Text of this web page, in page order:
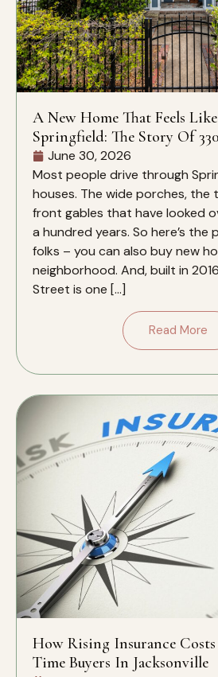
A New Home That Feels
Springfield: The Story Of
June 30, 2026
Most people drive through
houses. The wide porches, the
front gables that have looked
a hundred years. So here’s
folks – you can also buy new
neighborhood. And, built in
Street is one […]
Read More
How Rising Insurance
Time Buyers In Jacksonville